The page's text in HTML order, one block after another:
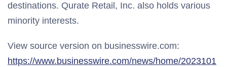
destinations. Qurate Retail, Inc. also holds various
minority interests.
View source version on businesswire.com:
https://www.businesswire.com/news/home/2023101